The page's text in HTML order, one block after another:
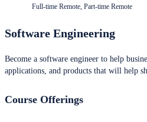
Full-time Remote, Part-time Remote
Software Engineering
Become a software engineer to help
applications, and products that will help
Course Offerings